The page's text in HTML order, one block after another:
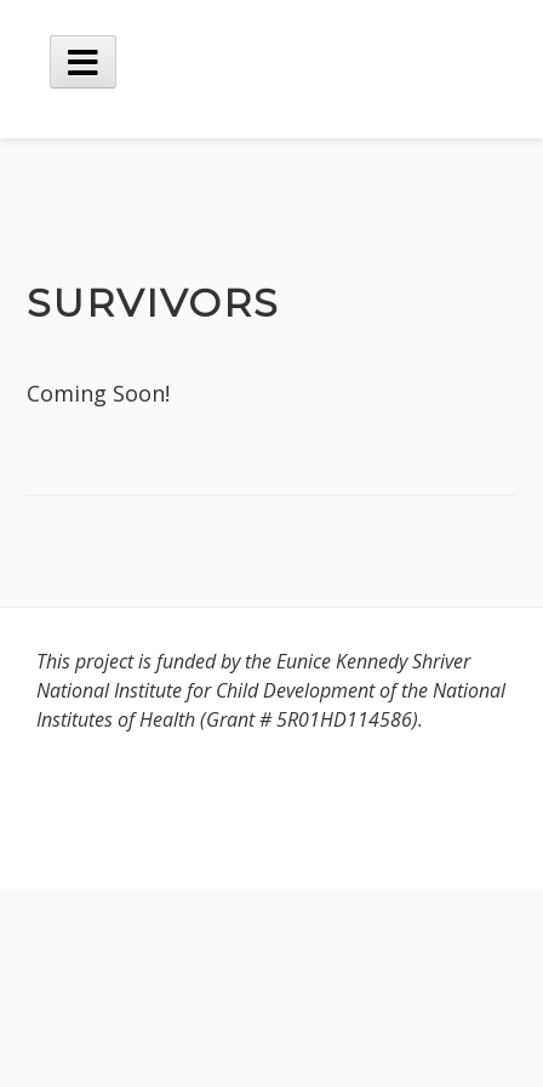
SURVIVORS
Coming Soon!
This project is funded by the Eunice Kennedy Shriver
National Institute for Child Development of the National
Institutes of Health (Grant # 5R01HD114586).